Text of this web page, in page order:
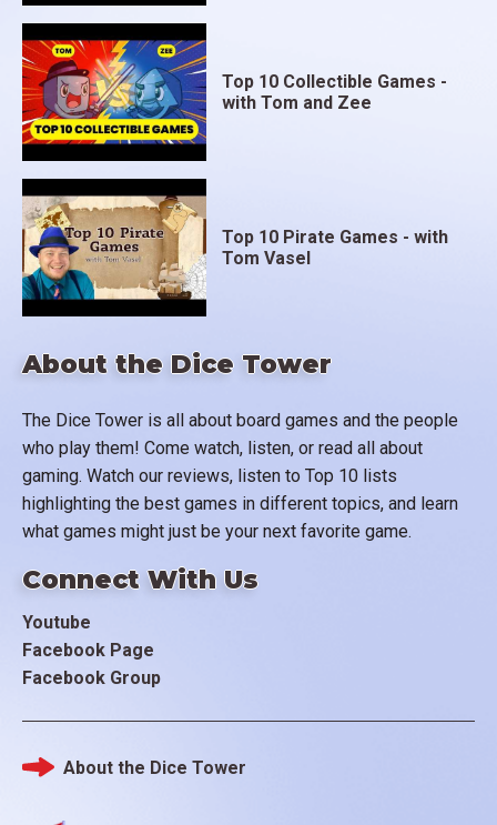
About the Dice Tower
The Dice Tower is all about board games and the people
who play them! Come watch, listen, or read all about
gaming. Watch our reviews, listen to Top 10 lists
highlighting the best games in different topics, and learn
what games might just be your next favorite game.
Connect With Us
Youtube
Facebook Page
Facebook Group
Top 10 Collectible Games -
with Tom and Zee
Top 10 Pirate Games - with
Tom Vasel
Footer
About the Dice Tower